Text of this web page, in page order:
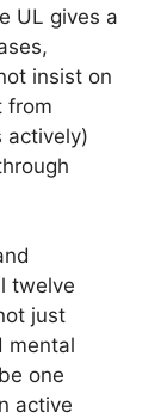
UL gives a
insist on
from
actively)
twelve
just
mental
one
active